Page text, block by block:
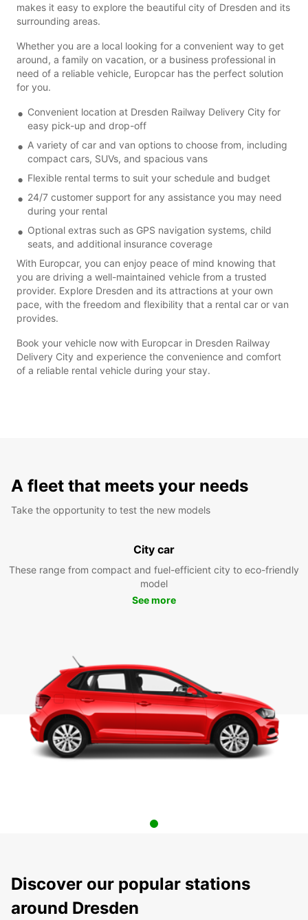
makes it easy to explore the beautiful city of Dresden and its
surrounding areas.
Whether you are a local looking for a convenient way to get
around, a family on vacation, or a business professional in
need of a reliable vehicle, Europcar has the perfect solution
for you.
Convenient location at Dresden Railway Delivery City for
easy pick-up and drop-off
A variety of car and van options to choose from, including
compact cars, SUVs, and spacious vans
Flexible rental terms to suit your schedule and budget
24/7 customer support for any assistance you may need
during your rental
Optional extras such as GPS navigation systems, child
seats, and additional insurance coverage
With Europcar, you can enjoy peace of mind knowing that
you are driving a well-maintained vehicle from a trusted
provider. Explore Dresden and its attractions at your own
pace, with the freedom and flexibility that a rental car or van
provides.
Book your vehicle now with Europcar in Dresden Railway
Delivery City and experience the convenience and comfort
of a reliable rental vehicle during your stay.
A fleet that meets your needs
Take the opportunity to test the new models
City car
These range from compact and fuel-efficient city to eco-friendly
model
See more
Discover our popular stations
around Dresden